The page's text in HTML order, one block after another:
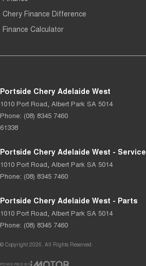
Chery Finance Difference
Finance Calculator
Portside Chery Adelaide West
1010 Port Road, Albert Park SA 5014
Phone: (08) 8345 7460
61338
Portside Chery Adelaide West - Service
1010 Port Road, Albert Park SA 5014
Phone: (08) 8345 7460
Portside Chery Adelaide West - Parts
1010 Port Road, Albert Park SA 5014
Phone: (08) 8345 7460
© Copyright 2026. All Rights Reserved.
POWERED BY